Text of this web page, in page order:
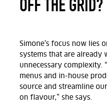
OFF THE GRID?
Simone’s focus now lies
systems that are already
unnecessary complexity.
menus and in-house
source and streamline our
on flavour,” she says.